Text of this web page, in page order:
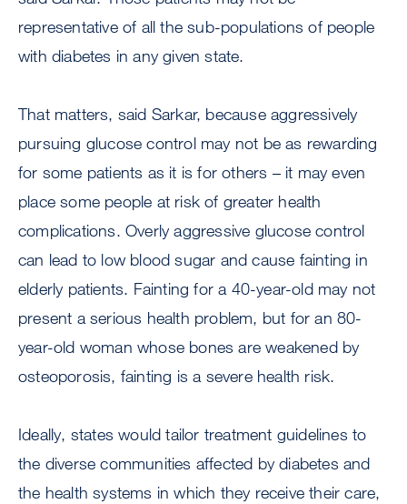
representative of all the sub-populations of people
with diabetes in any given state.
That matters, said Sarkar, because aggressively
pursuing glucose control may not be as rewarding
for some patients as it is for others – it may even
place some people at risk of greater health
complications. Overly aggressive glucose control
can lead to low blood sugar and cause fainting in
elderly patients. Fainting for a 40-year-old may not
present a serious health problem, but for an 80-
year-old woman whose bones are weakened by
osteoporosis, fainting is a severe health risk.
Ideally, states would tailor treatment guidelines to
the diverse communities affected by diabetes and
the health systems in which they receive their care,